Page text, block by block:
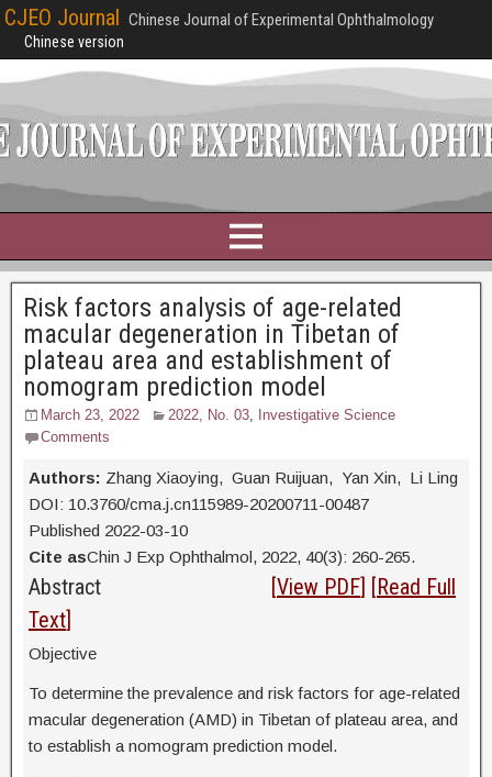
CJEO Journal Chinese Journal of Experimental Ophthalmology
Chinese version
Risk factors analysis of age-related
macular degeneration in Tibetan of
plateau area and establishment of
nomogram prediction model
March 23, 2022 2022, No. 03,
Investigative Science
Comments
Authors: Zhang Xiaoying, Guan Ruijuan, Yan Xin, Li Ling
DOI: 10.3760/cma.j.cn115989-20200711-00487
Published 2022-03-10
Cite asChin J Exp Ophthalmol, 2022, 40(3): 260-265.
Abstract [View PDF] [Read Full
Text]
Objective
To determine the prevalence and risk factors for age-related
macular degeneration (AMD) in Tibetan of plateau area, and
to establish a nomogram prediction model.